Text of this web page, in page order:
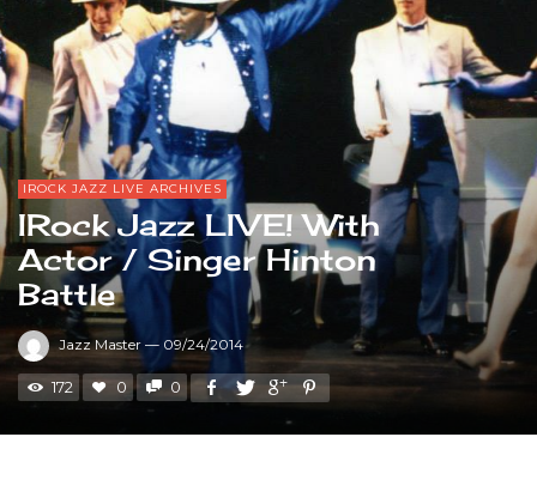
IROCK JAZZ LIVE ARCHIVES
IRock Jazz LIVE! With
Actor / Singer Hinton
Battle
Jazz Master — 09/24/2014
172 0 0